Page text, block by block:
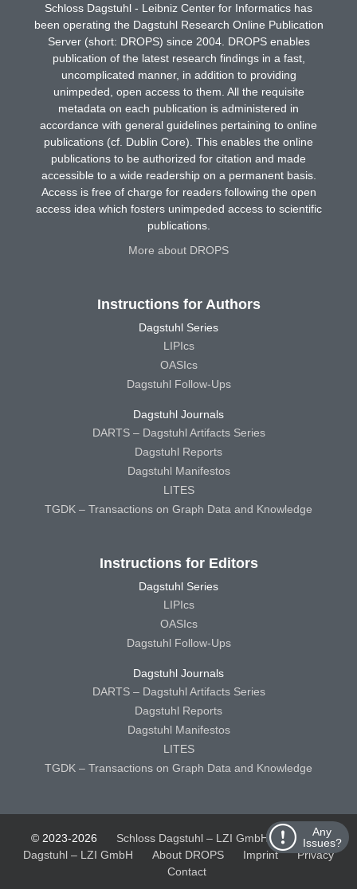
Any
Issues?
Schloss Dagstuhl - Leibniz Center for Informatics has
been operating the Dagstuhl Research Online Publication
Server (short: DROPS) since 2004. DROPS enables
publication of the latest research findings in a fast,
uncomplicated manner, in addition to providing
unimpeded, open access to them. All the requisite
metadata on each publication is administered in
accordance with general guidelines pertaining to online
publications (cf. Dublin Core). This enables the online
publications to be authorized for citation and made
accessible to a wide readership on a permanent basis.
Access is free of charge for readers following the open
access idea which fosters unimpeded access to scientific
publications.
More about DROPS
Instructions for Authors
Dagstuhl Series
LIPIcs
OASIcs
Dagstuhl Follow-Ups
Dagstuhl Journals
DARTS – Dagstuhl Artifacts Series
Dagstuhl Reports
Dagstuhl Manifestos
LITES
TGDK – Transactions on Graph Data and Knowledge
Instructions for Editors
Dagstuhl Series
LIPIcs
OASIcs
Dagstuhl Follow-Ups
Dagstuhl Journals
DARTS – Dagstuhl Artifacts Series
Dagstuhl Reports
Dagstuhl Manifestos
LITES
TGDK – Transactions on Graph Data and Knowledge
© 2023-2026 Schloss Dagstuhl – LZI GmbH
Schloss
Dagstuhl – LZI GmbH
About DROPS Imprint
Privacy
Contact